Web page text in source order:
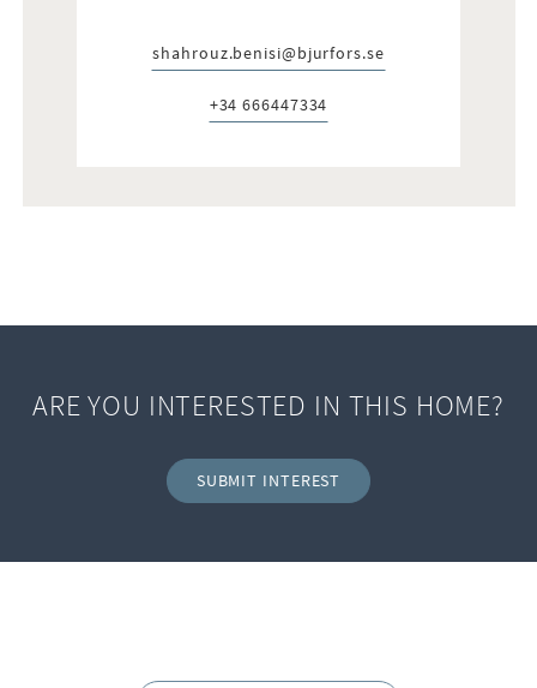
E-post:
shahrouz.benisi@bjurfors.se
Telefon:
+34 666447334
ARE YOU INTERESTED IN THIS HOME?
SUBMIT INTEREST